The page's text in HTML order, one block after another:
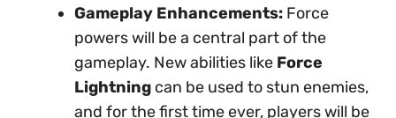
Gameplay Enhancements: Force
powers will be a central part of the
gameplay. New abilities like Force
Lightning can be used to stun enemies,
and for the first time ever, players will be